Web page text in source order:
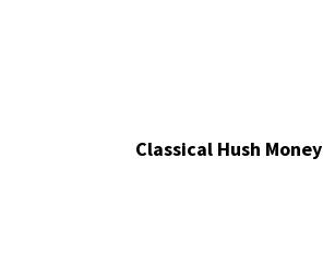
Classical Hush Money